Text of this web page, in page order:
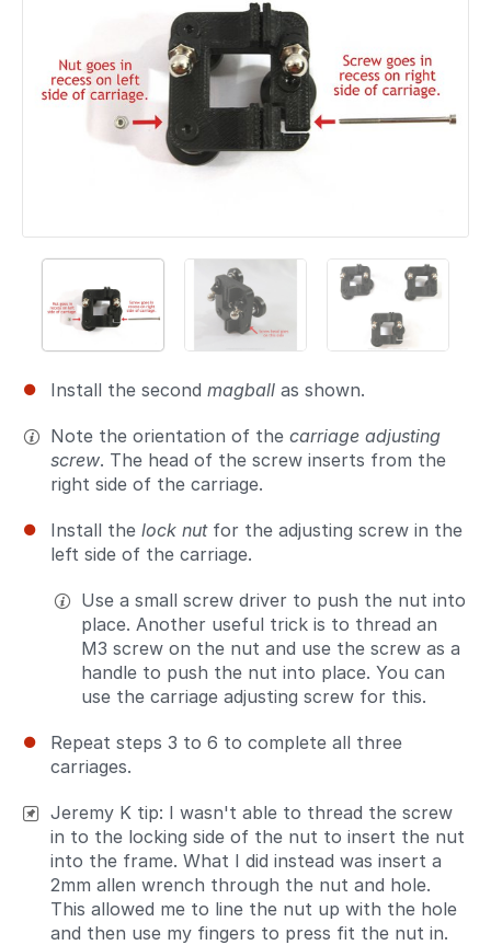
Install the second magball as shown.
Note the orientation of the carriage adjusting
screw. The head of the screw inserts from the
right side of the carriage.
Install the lock nutfor the adjusting screw in the
left side of the carriage.
Use a small screw driver to push the nut into
place. Another useful trick is to thread an
M3 screw on the nut and use the screw as a
handle to push the nut into place. You can
use the carriage adjusting screw for this.
Repeat steps 3 to 6 to complete all three
carriages.
Jeremy K tip: I wasn't able to thread the screw
in to the locking side of the nut to insert the nut
into the frame. What I did instead was insert a
2mm allen wrench through the nut and hole.
This allowed me to line the nut up with the hole
and then use my fingers to press fit the nut in.